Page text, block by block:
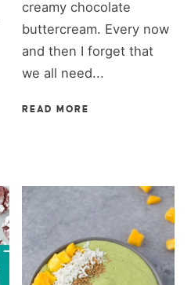
creamy chocolate
buttercream. Every now
and then I forget that
we all need...
READ MORE